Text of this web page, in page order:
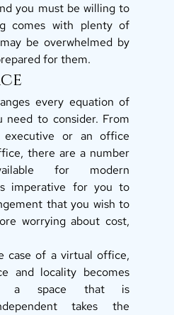
you must be willing to
comes with plenty of
be overwhelmed by
for them.
every equation of
to consider. From
executive or an office
there are a number
for modern
imperative for you to
that you wish to
worrying about cost,
case of a virtual office,
and locality becomes
a space that is
takes the